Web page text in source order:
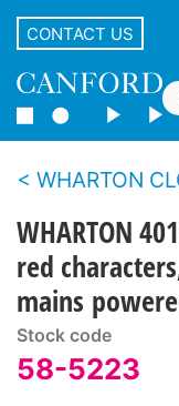
CONTACT US
WHARTON
WHARTON
red
mains
Stock code
58-5223